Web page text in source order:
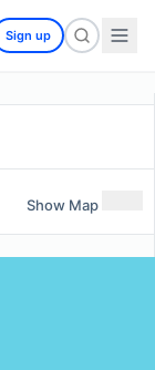
Sign up
Show Map